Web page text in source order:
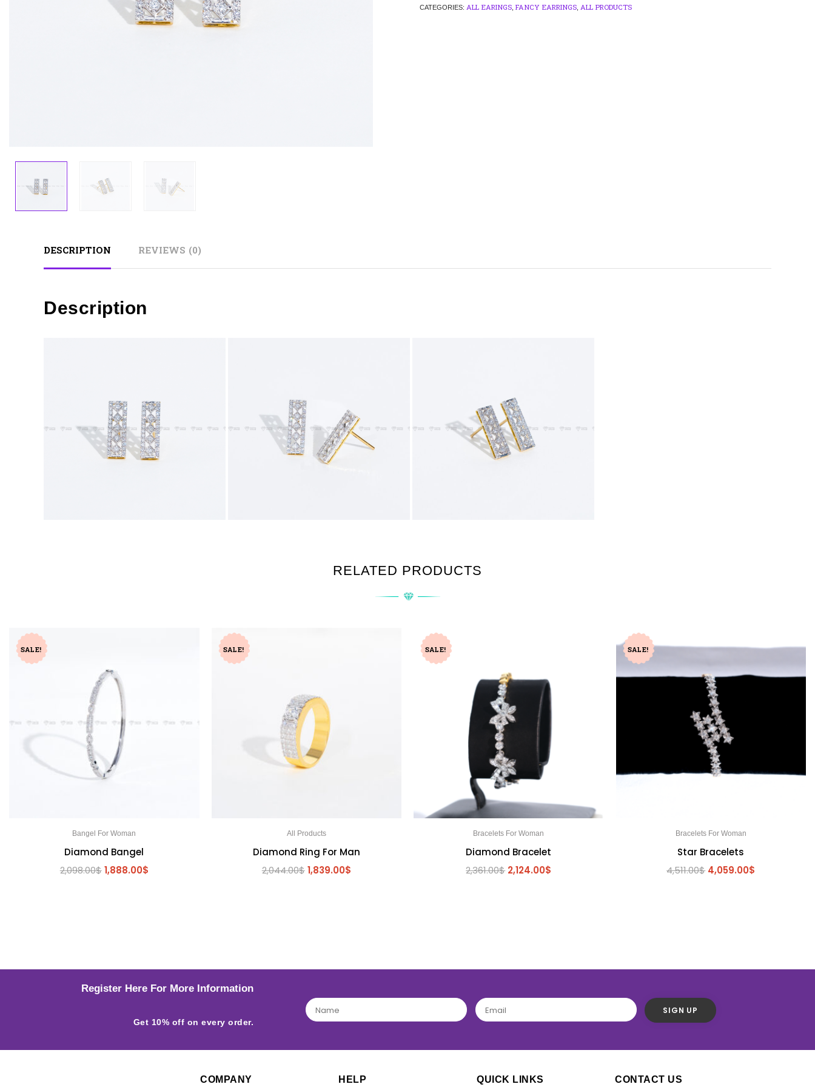
CATEGORIES: ALL EARINGS FANCY EARRINGS ALL PRODUCTS
DESCRIPTION REVIEWS (0)
Description
RELATED PRODUCTS
SALE!
Bangel For Woman
Diamond Bangel
2,098.00$ 1,888.00$
SALE!
All Products
Diamond Ring For Man
2,044.00$ 1,839.00$
SALE!
Bracelets For Woman
Diamond Bracelet
2,361.00$ 2,124.00$
SALE!
Bracelets For Woman
Star Bracelets
4,511.00$ 4,059.00$
Register Here For More Information
Get 10% off on every order.
COMPANY HELP QUICK LINKS CONTACT US